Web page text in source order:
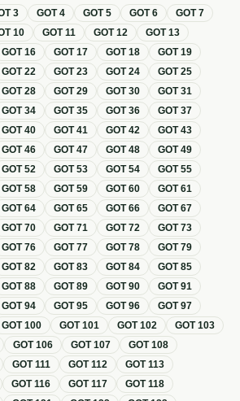
3 GOT4 GOT5 GOT6 GOT7
10 GOT11 GOT12 GOT13
GOT16 GOT17 GOT18 GOT19
GOT22 GOT23 GOT24 GOT25
GOT28 GOT29 GOT30 GOT31
GOT34 GOT35 GOT36 GOT37
GOT40 GOT41 GOT42 GOT43
GOT46 GOT47 GOT48 GOT49
GOT52 GOT53 GOT54 GOT55
GOT58 GOT59 GOT60 GOT61
GOT64 GOT65 GOT66 GOT67
GOT70 GOT71 GOT72 GOT73
GOT76 GOT77 GOT78 GOT79
GOT82 GOT83 GOT84 GOT85
GOT88 GOT89 GOT90 GOT91
GOT94 GOT95 GOT96 GOT97
GOT100 GOT101 GOT102 GOT103
GOT106 GOT107 GOT108
GOT111 GOT112 GOT113
GOT116 GOT117 GOT118